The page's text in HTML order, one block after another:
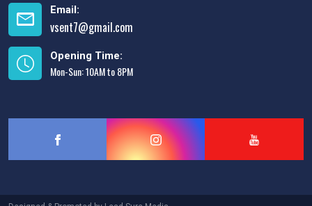
Email:
vsent7@gmail.com
Opening Time:
Mon-Sun: 10AM to 8PM